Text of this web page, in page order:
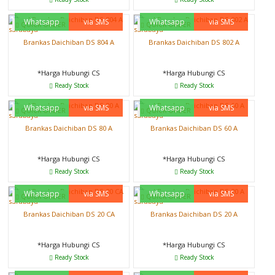
QUICK ORDER
Whatsapp via SMS
Brankas Daichiban DS 804 A
*Harga Hubungi CS
Ready Stock
QUICK ORDER
Whatsapp via SMS
Brankas Daichiban DS 802 A
*Harga Hubungi CS
Ready Stock
QUICK ORDER
Whatsapp via SMS
Brankas Daichiban DS 80 A
*Harga Hubungi CS
Ready Stock
QUICK ORDER
Whatsapp via SMS
Brankas Daichiban DS 60 A
*Harga Hubungi CS
Ready Stock
QUICK ORDER
Whatsapp via SMS
Brankas Daichiban DS 20 CA
*Harga Hubungi CS
Ready Stock
QUICK ORDER
Whatsapp via SMS
Brankas Daichiban DS 20 A
*Harga Hubungi CS
Ready Stock